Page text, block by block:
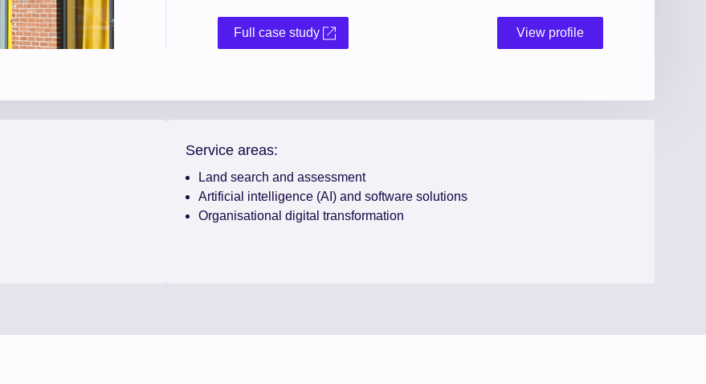
Full case study View profile
Service areas:
Land search and assessment
Artificial intelligence (AI) and software solutions
Organisational digital transformation